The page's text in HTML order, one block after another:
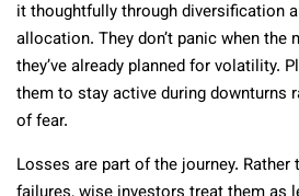
it thoughtfully through diversification
allocation. They don’t panic when the
they’ve already planned for volatility.
them to stay active during downturns
of fear.
Losses are part of the journey. Rather